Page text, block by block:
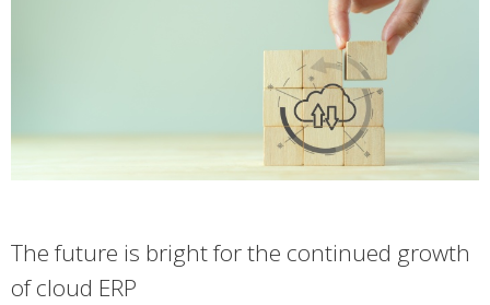
The future is bright for the continued growth
of cloud ERP